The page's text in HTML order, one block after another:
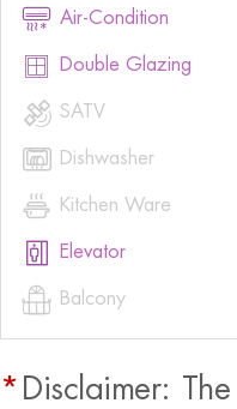
 Air-Condition
 Double Glazing
 SATV
 Dishwasher
 Kitchen Ware
 Elevator
 Balcony
* Disclaimer: